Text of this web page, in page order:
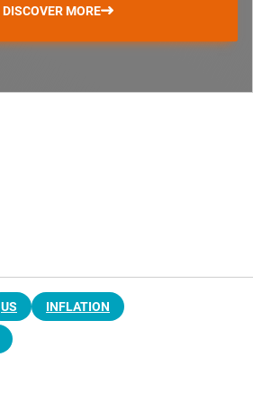
DISCOVER MORE
US INFLATION